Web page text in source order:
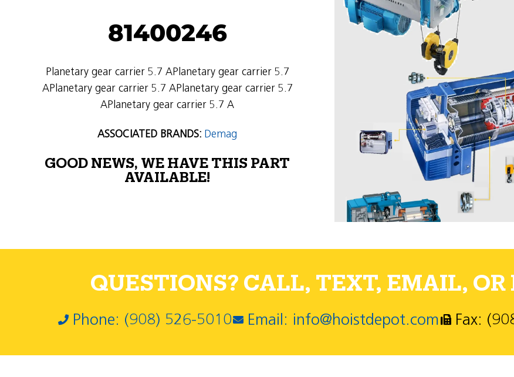
81400246
Planetary gear carrier 5.7 APlanetary gear carrier 5.7
APlanetary gear carrier 5.7 APlanetary gear carrier 5.7
APlanetary gear carrier 5.7 A
ASSOCIATED BRANDS: Demag
GOOD NEWS, WE HAVE THIS PART
AVAILABLE!
QUESTIONS? CALL, TEXT, EMAIL, OR
Phone: (908) 526-5010 Email: info@hoistdepot.com Fax: